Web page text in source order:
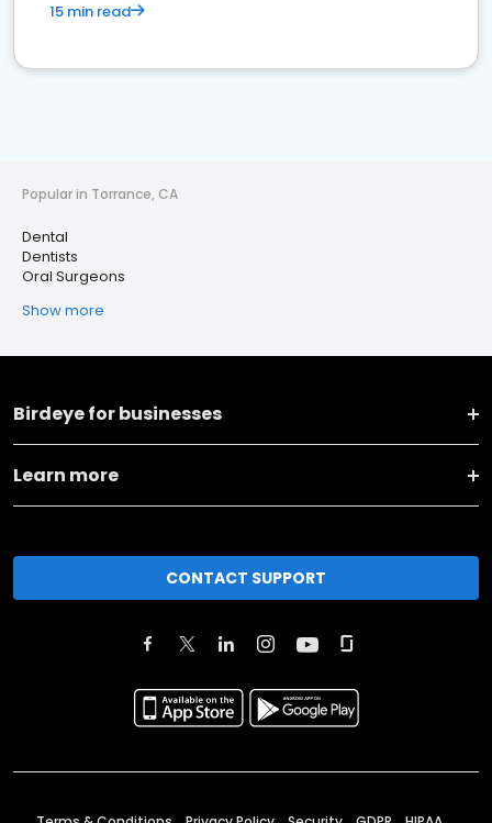
15 min read
Popular in Torrance, CA
Dental
Dentists
Oral Surgeons
Show more
Birdeye for businesses
Learn more
CONTACT SUPPORT